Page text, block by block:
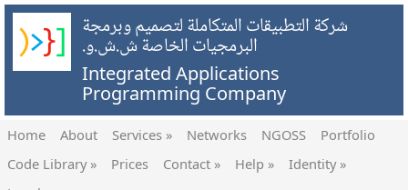
شركة التطبيقات المتكاملة لتصميم وبرمجة
البرمجيات الخاصة ش.ش.و.
Integrated Applications
Programming Company
Home About Services » Networks NGOSS
Portfolio
Code Library »
Prices Contact » Help »
Identity »